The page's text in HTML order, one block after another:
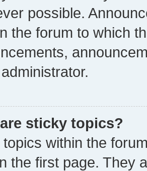
possible.
the forum to which
sticky topics?
within the
the first page. They